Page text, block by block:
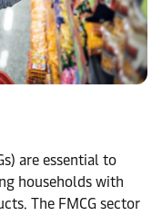
are essential to
households with
The FMCG sector